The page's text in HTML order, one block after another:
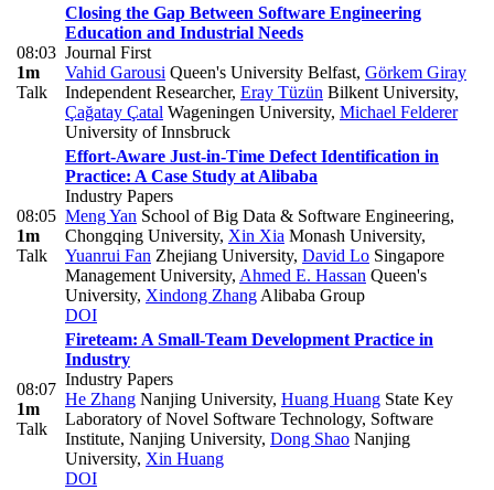
08:03
1m
Talk
Closing the Gap Between Software Engineering
Education and Industrial Needs
Journal First
Vahid Garousi Queen's University Belfast, Görkem Giray
Independent Researcher, Eray Tüzün Bilkent University,
Çağatay Çatal Wageningen University, Michael Felderer
University of Innsbruck
08:05
1m
Talk
Effort-Aware Just-in-Time Defect Identification in
Practice: A Case Study at Alibaba
Industry Papers
Meng Yan School of Big Data & Software Engineering,
Chongqing University, Xin Xia Monash University,
Yuanrui Fan Zhejiang University, David Lo Singapore
Management University, Ahmed E. Hassan Queen's
University, Xindong Zhang Alibaba Group
DOI
08:07
1m
Talk
Fireteam: A Small-Team Development Practice in
Industry
Industry Papers
He Zhang Nanjing University, Huang Huang State Key
Laboratory of Novel Software Technology, Software
Institute, Nanjing University, Dong Shao Nanjing
University, Xin Huang
DOI